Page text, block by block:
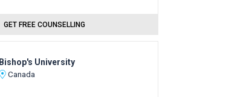
GET FREE COUNSELLING
Bishop's University
Canada